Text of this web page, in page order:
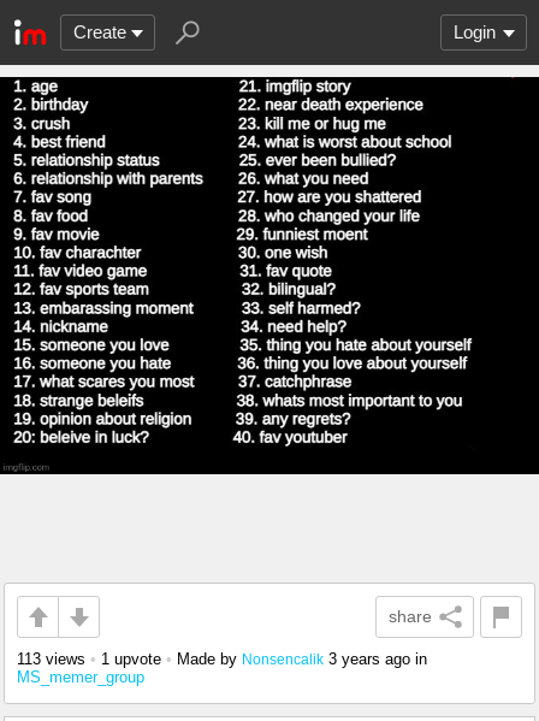
Create Login
share
113 views • 1 upvote • Made by Nonsencalik 3 years ago in
MS_memer_group